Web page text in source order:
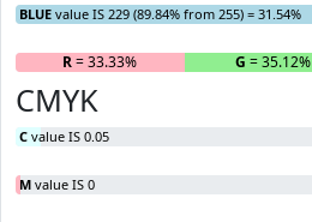
BLUE value IS 229 (89.84% from 255) = 31.54%
R= 33.33% G = 35.12%
CMYK
C value IS 0.05
M value IS 0